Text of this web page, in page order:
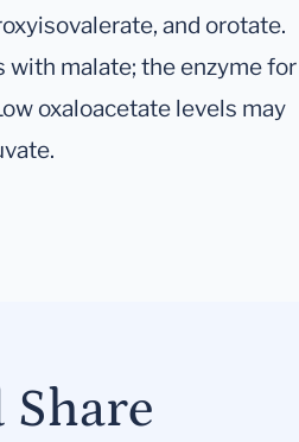
and orotate.
with malate; the enzyme for
oxaloacetate levels may